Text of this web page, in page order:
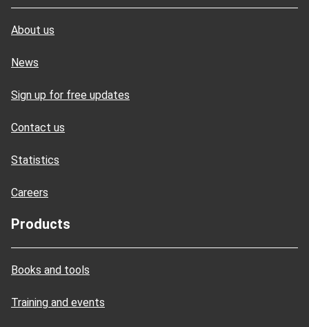
About us
News
Sign up for free updates
Contact us
Statistics
Careers
Products
Books and tools
Training and events